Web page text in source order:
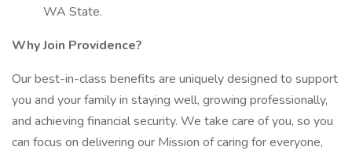
WA State.
Why Join Providence?
Our best-in-class benefits are uniquely designed to support
you and your family in staying well, growing professionally,
and achieving financial security. We take care of you, so you
can focus on delivering our Mission of caring for everyone,